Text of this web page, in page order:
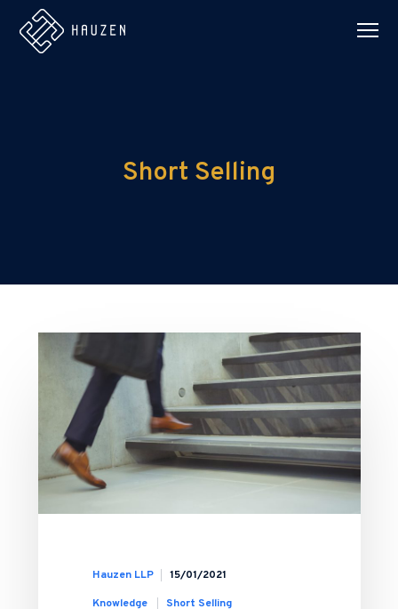
Short Selling
Hauzen LLP 15/01/2021
Knowledge Short Selling